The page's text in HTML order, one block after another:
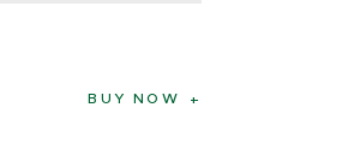
BUY NOW